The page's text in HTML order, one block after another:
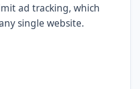
ad tracking, which
single website.